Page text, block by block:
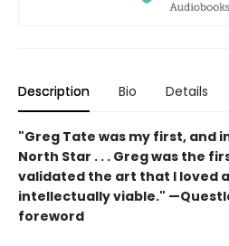
Description Bio Details
"Greg Tate was my first, and
North Star . . . Gregwas the
validated the art that I loved
intellectually viable."
foreword